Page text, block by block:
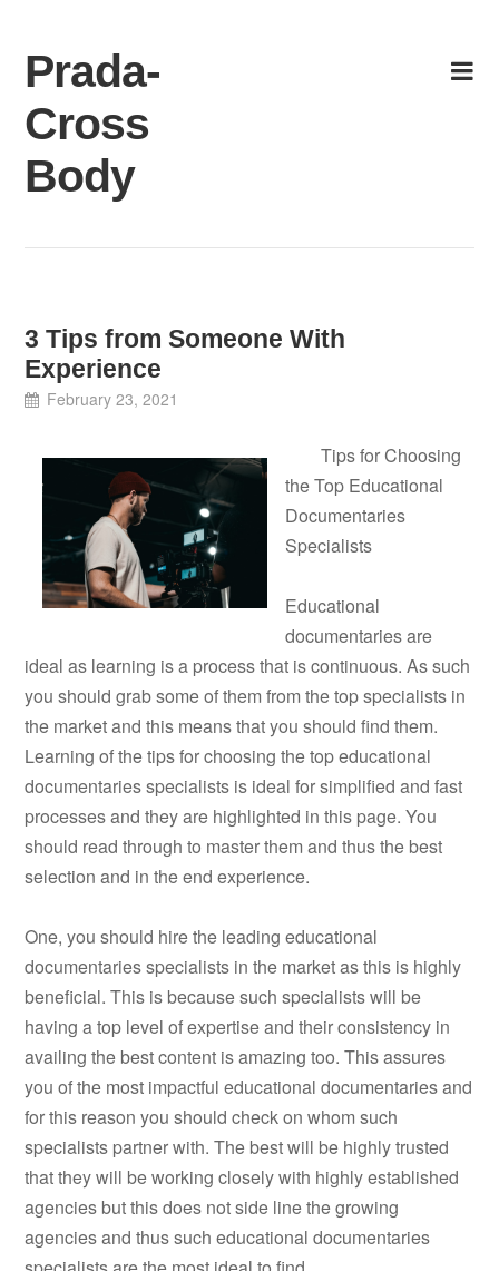
content
Prada-
Cross
Body
3 Tips from Someone With
Experience
February 23, 2021
Tips for Choosing
the Top Educational
Documentaries
Specialists
Educational
documentaries are
ideal as learning is a process that is continuous. As such
you should grab some of them from the top specialists in
the market and this means that you should find them.
Learning of the tips for choosing the top educational
documentaries specialists is ideal for simplified and fast
processes and they are highlighted in this page. You
should read through to master them and thus the best
selection and in the end experience.
One, you should hire the leading educational
documentaries specialists in the market as this is highly
beneficial. This is because such specialists will be
having a top level of expertise and their consistency in
availing the best content is amazing too. This assures
you of the most impactful educational documentaries and
for this reason you should check on whom such
specialists partner with. The best will be highly trusted
that they will be working closely with highly established
agencies but this does not side line the growing
agencies and thus such educational documentaries